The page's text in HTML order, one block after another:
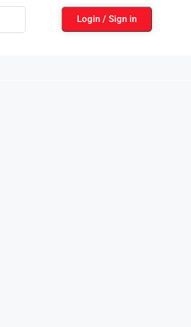
Login / Sign in